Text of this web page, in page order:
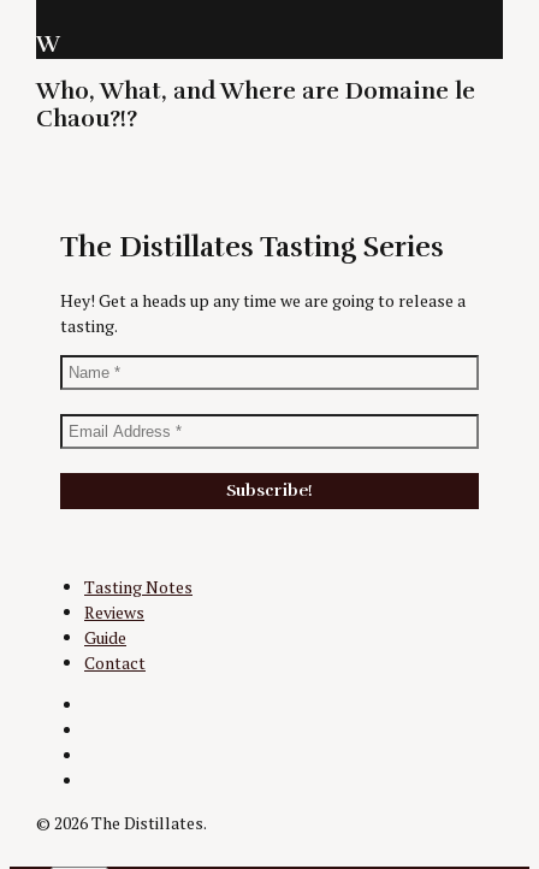
W
Who, What, and Where are Domaine le
Chaou?!?
The Distillates Tasting Series
Hey! Get a heads up any time we are going to release a
tasting.
Tasting Notes
Reviews
Guide
Contact
© 2026 The Distillates.